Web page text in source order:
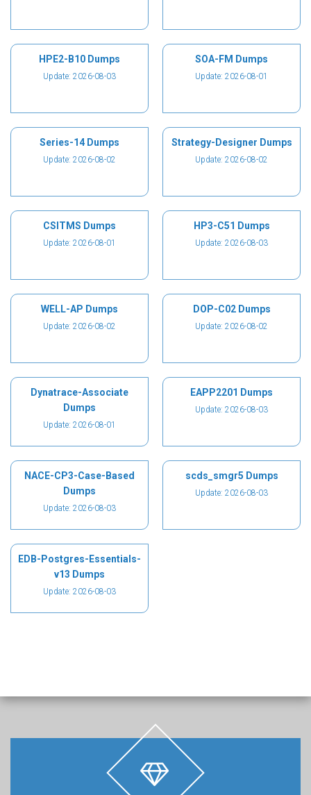
HPE2-B10 Dumps
Update: 2026-08-03
SOA-FM Dumps
Update: 2026-08-01
Series-14 Dumps
Update: 2026-08-02
Strategy-Designer Dumps
Update: 2026-08-02
CSITMS Dumps
Update: 2026-08-01
HP3-C51 Dumps
Update: 2026-08-03
WELL-AP Dumps
Update: 2026-08-02
DOP-C02 Dumps
Update: 2026-08-02
Dynatrace-Associate
Dumps
Update: 2026-08-01
EAPP2201 Dumps
Update: 2026-08-03
NACE-CP3-Case-Based
Dumps
Update: 2026-08-03
scds_smgr5 Dumps
Update: 2026-08-03
EDB-Postgres-Essentials-
v13 Dumps
Update: 2026-08-03